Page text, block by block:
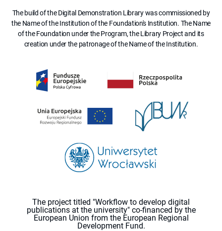
The build of the Digital Demonstration Library was commissioned by
the Name of the Institution of the Foundation's Institution. The Name
of the Foundation under the Program, the Library Project and its
creation under the patronage of the Name of the Institution.
The project titled "Workflow to develop digital
publications at the university" co-financed by the
European Union from the European Regional
Development Fund.